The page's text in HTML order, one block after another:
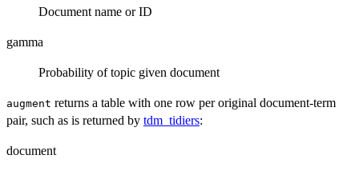
Document name or ID
gamma
Probability of topic given document
augment returns a table with one row per original document-term
pair, such as is returned by tdm_tidiers:
document